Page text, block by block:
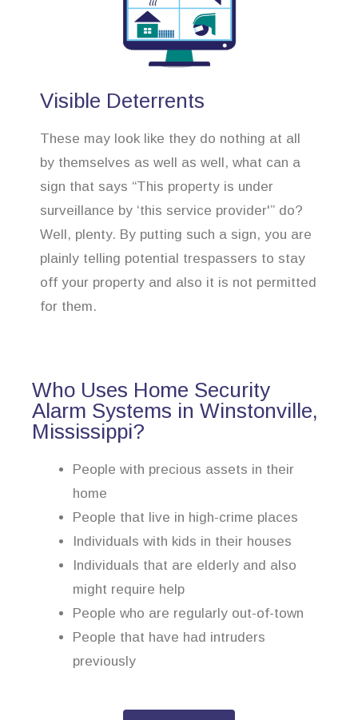
Visible Deterrents
These may look like they do nothing at all
by themselves as well as well, what can a
sign that says “This property is under
surveillance by ‘this service provider'” do?
Well, plenty. By putting such a sign, you are
plainly telling potential trespassers to stay
off your property and also it is not permitted
for them.
Who Uses Home Security
Alarm Systems in Winstonville,
Mississippi?
People with precious assets in their
home
People that live in high-crime places
Individuals with kids in their houses
Individuals that are elderly and also
might require help
People who are regularly out-of-town
People that have had intruders
previously